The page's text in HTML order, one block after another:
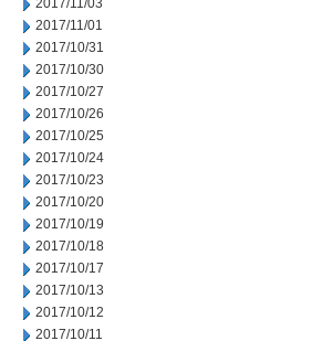
2017/11/03
2017/11/01
2017/10/31
2017/10/30
2017/10/27
2017/10/26
2017/10/25
2017/10/24
2017/10/23
2017/10/20
2017/10/19
2017/10/18
2017/10/17
2017/10/13
2017/10/12
2017/10/11